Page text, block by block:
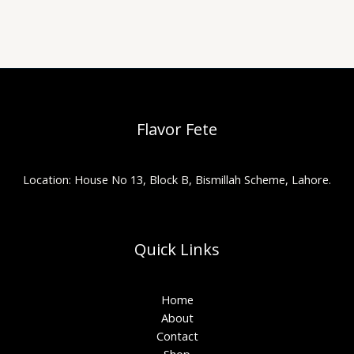
Flavor Fete
Location: House No 13, Block B, Bismillah Scheme, Lahore.
Quick Links
Home
About
Contact